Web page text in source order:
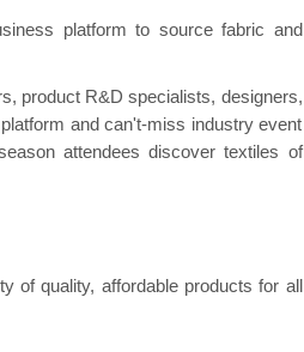
platform to source fabric and
product R&D specialists, designers,
and can't-miss industry event
attendees discover textiles of
of quality, affordable products for all